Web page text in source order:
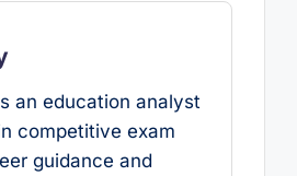
an education analyst
competitive exam
guidance and